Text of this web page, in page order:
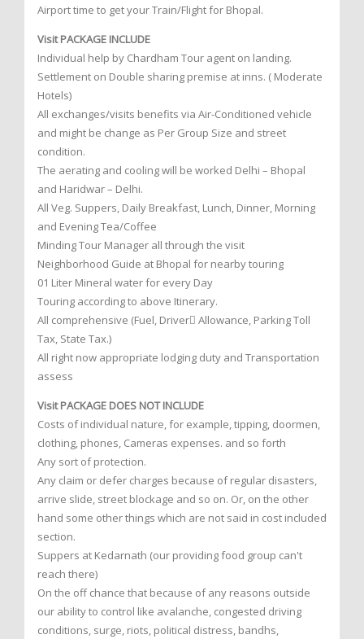
Airport time to get your Train/Flight for Bhopal.
Visit PACKAGE INCLUDE
Individual help by Chardham Tour agent on landing.
Settlement on Double sharing premise at inns. ( Moderate
Hotels)
All exchanges/visits benefits via Air-Conditioned vehicle
and might be change as Per Group Size and street
condition.
The aerating and cooling will be worked Delhi – Bhopal
and Haridwar – Delhi.
All Veg. Suppers, Daily Breakfast, Lunch, Dinner, Morning
and Evening Tea/Coffee
Minding Tour Manager all through the visit
Neighborhood Guide at Bhopal for nearby touring
01 Liter Mineral water for every Day
Touring according to above Itinerary.
All comprehensive (Fuel, Driver Allowance, Parking Toll
Tax, State Tax.)
All right now appropriate lodging duty and Transportation
assess
Visit PACKAGE DOES NOT INCLUDE
Costs of individual nature, for example, tipping, doormen,
clothing, phones, Cameras expenses. and so forth
Any sort of protection.
Any claim or defer charges because of regular disasters,
arrive slide, street blockage and so on. Or, on the other
hand some other things which are not said in cost included
section.
Suppers at Kedarnath (our providing food group can't
reach there)
On the off chance that because of any reasons outside
our ability to control like avalanche, congested driving
conditions, surge, riots, political distress, bandhs,